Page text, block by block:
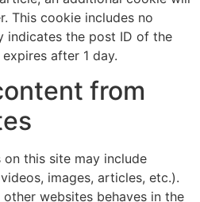
This cookie includes no
indicates the post ID of the
after 1 day.
from
on this site may include
images, articles, etc.).
websites behaves in the